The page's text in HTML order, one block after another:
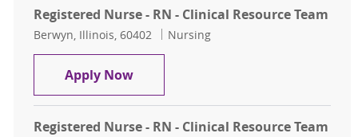
Registered Nurse - RN - Clinical Resource Team
Location
Berwyn, Illinois, 60402 Category
Nursing
Apply NowRegistered Nurse - RN - Clinical
Registered Nurse - RN - Clinical Resource Team